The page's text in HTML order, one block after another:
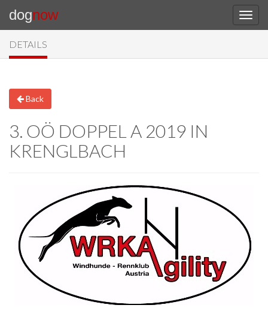
dognow
DETAILS
Back
3. OÖ DOPPEL A 2019 IN
KRENGLBACH